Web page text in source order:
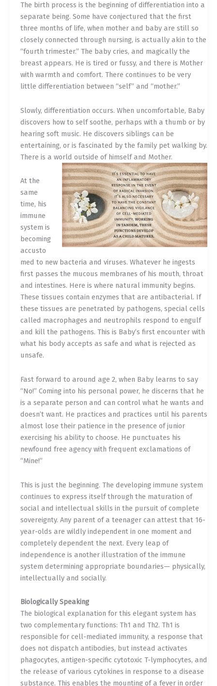
The birth process is the beginning of differentiation into a
separate being. Some have conjectured that the first
three months of life, when mother and baby are still so
closely connected through nursing, is actually akin to the
“fourth trimester.” The baby cries, and magically the
breast appears. He is tired or fussy, and there is Mother
with warmth and comfort. There continues to be very
little differentiation between “self” and “mother.”
Slowly, differentiation occurs. When uncomfortable, Baby
discovers how to self soothe, perhaps with a thumb or by
hearing soft music. He discovers siblings can be
entertaining, or is fascinated by the family pet walking by.
There is a world outside of himself and Mother.
At the
same
time, his
immune
system is
becoming
accusto
med to new bacteria and viruses. Whatever he ingests
first passes the mucous membranes of his mouth, throat
and intestines. Here is where natural immunity begins.
These tissues contain enzymes that are antibacterial. If
these tissues are penetrated by pathogens, special cells
called macrophages and neutrophils respond to engulf
and kill the pathogens. This is Baby’s first encounter with
what his body accepts as safe and what is rejected as
unsafe.
Fast forward to around age 2, when Baby learns to say
“No!” Coming into his personal power, he discerns that he
is a separate person and can control what he wants and
doesn’t want. He practices and practices until his parents
almost lose their patience in the presence of junior
exercising his ability to choose. He punctuates his
newfound free agency with frequent exclamations of
“Mine!”
This is just the beginning. The developing immune system
continues to express itself through the maturation of
social and intellectual skills in the pursuit of complete
sovereignty. Any parent of a teenager can attest that 16-
year-olds are wildly independent in one moment and
completely dependent the next. Every leap of
independence is another illustration of the immune
system determining appropriate boundaries— physically,
intellectually and socially.
Biologically Speaking
The biological explanation for this elegant system has
two complementary functions: Th1 and Th2. Th1 is
responsible for cell-mediated immunity, a response that
does not dispatch antibodies, but instead activates
phagocytes, antigen-specific cytotoxic T-lymphocytes, and
the release of various cytokines in response to a disease
substance. This enables the mounting of a fever in order